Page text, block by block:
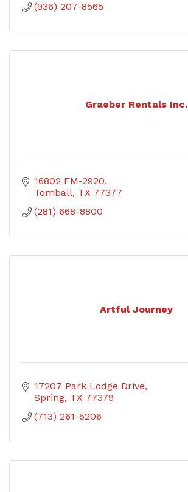
(936) 207-8565
Graeber Rentals Inc.
16802 FM-2920
Tomball TX 77377
(281) 668-8800
Artful Journey
17207 Park Lodge Drive
Spring TX 77379
(713) 261-5206